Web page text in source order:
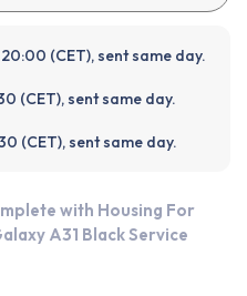
(CET), sent same day.
(CET), sent same day.
(CET), sent same day.
with Housing For
A31 Black Service